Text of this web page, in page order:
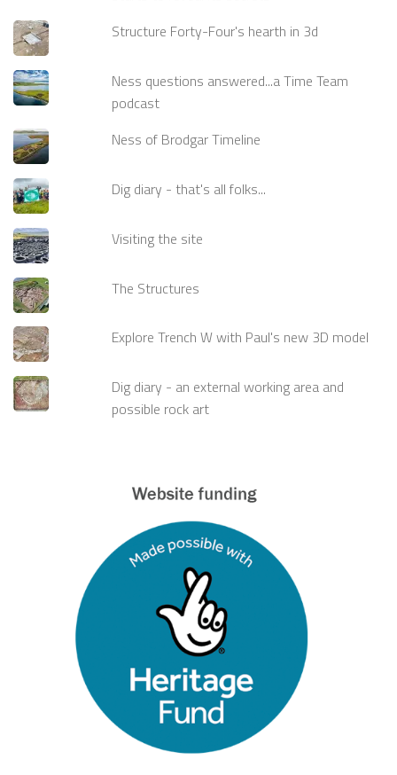
Structure Forty-Four's hearth in 3d
Ness questions answered...a Time Team
podcast
Ness of Brodgar Timeline
Dig diary - that's all folks...
Visiting the site
The Structures
Explore Trench W with Paul's new 3D model
Dig diary - an external working area and
possible rock art